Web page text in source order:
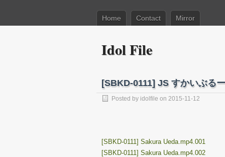
Home Contact Mirror
Idol File
[SBKD-0111] JS すかいぶる
Posted by idolfile on 2015-11-12
[SBKD-0111] Sakura Ueda.mp4.001
[SBKD-0111] Sakura Ueda.mp4.002